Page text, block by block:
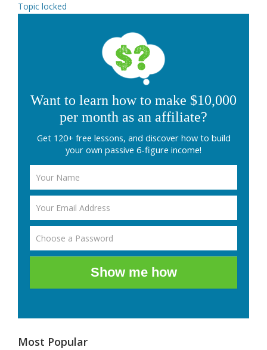
Topic locked
Want to learn how to make $10,000
per month as an affiliate?
Get 120+ free lessons, and discover how to build
your own passive 6-figure income!
Show me how
Most Popular